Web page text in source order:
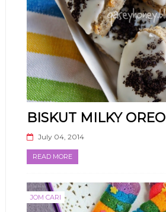
BISKUT MILKY OREO
July 04, 2014
READ MORE
JOM CARI